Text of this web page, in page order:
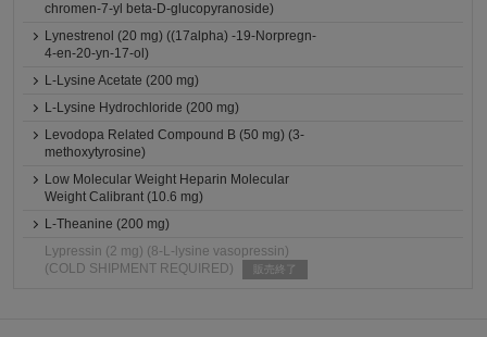
chromen-7-yl beta-D-glucopyranoside)
Lynestrenol (20 mg) ((17alpha) -19-Norpregn-
4-en-20-yn-17-ol)
L-Lysine Acetate (200 mg)
L-Lysine Hydrochloride (200 mg)
Levodopa Related Compound B (50 mg) (3-
methoxytyrosine)
Low Molecular Weight Heparin Molecular
Weight Calibrant (10.6 mg)
L-Theanine (200 mg)
Lypressin (2 mg) (8-L-lysine vasopressin)
(COLD SHIPMENT REQUIRED)
販売終了